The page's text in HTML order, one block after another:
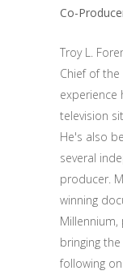
Co-
Troy L.
Chief of
experience
television
He's also
several
producer.
winning
bringing
following